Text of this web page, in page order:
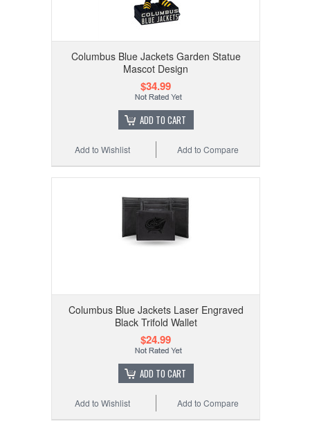
Columbus Blue Jackets Garden Statue
Mascot Design
$34.99
ADD TO CART
Add to Compare
Add to Wishlist
Columbus Blue Jackets Laser Engraved
Black Trifold Wallet
$24.99
ADD TO CART
Add to Compare
Add to Wishlist